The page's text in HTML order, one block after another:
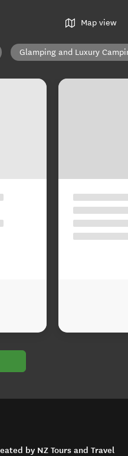
Map view
Glamping and Luxury
by NZ Tours and Travel